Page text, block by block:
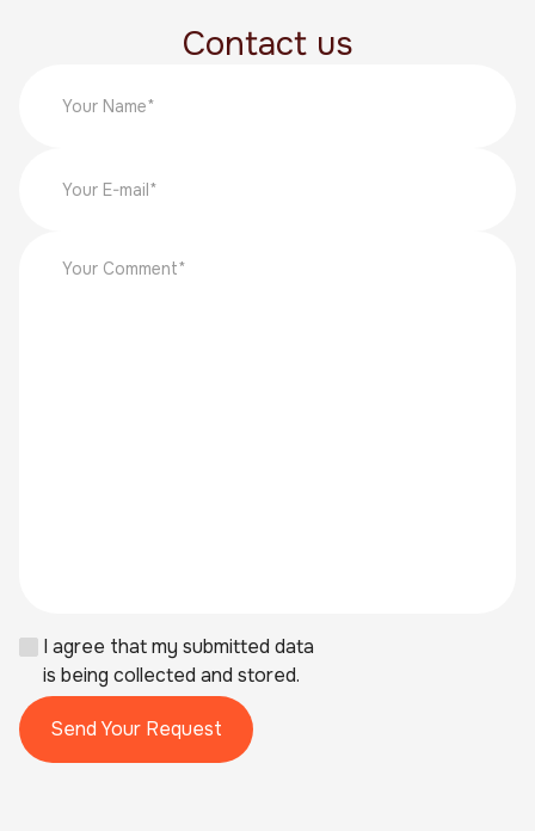
Contact us
I agree that my submitted data
is being collected and stored.